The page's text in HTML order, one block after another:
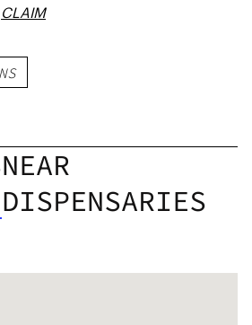
CLAIM
NEAR
DISPENSARIES